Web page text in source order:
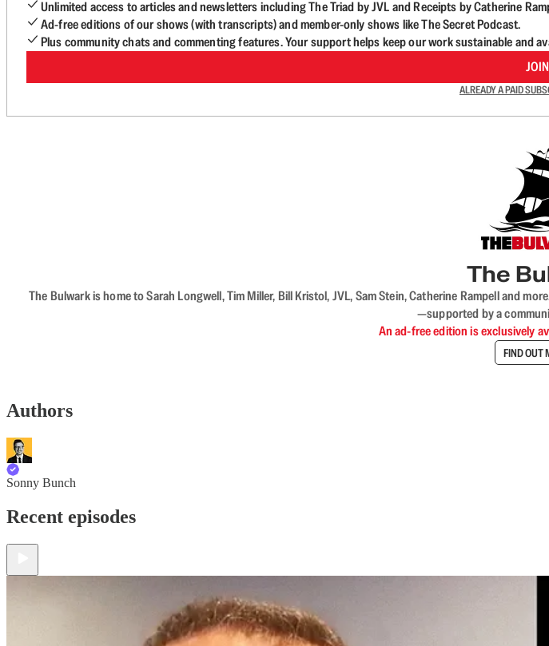
Unlimited access to articles and newsletters including The Triad by JVL and Receipts by Catherine
Ad-free editions of our shows (with transcripts) and member-only shows like The Secret Podcast.
Plus community chats and commenting features. Your support helps keep our work sustainable and
JOIN
ALREADY A PAID
The
The Bulwark is home to Sarah Longwell, Tim Miller, Bill Kristol, JVL, Sam Stein, Catherine Rampell and
—supported by a
An ad-free edition is exclusively
FIND OUT
Authors
Sonny Bunch
Recent episodes